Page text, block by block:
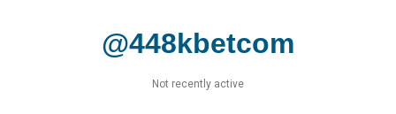
@448kbetcom
Not recently active